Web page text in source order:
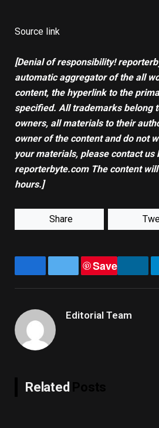
Source link
[Denial of responsibility!
automatic aggregator of the all
content, the hyperlink to the
specified. All trademarks belong
owners, all materials to their
owner of the content and do not
your materials, please contact us
reporterbyte.com The content
hours.]
Share
FacebookTwitter
Save
Editorial Team
Related